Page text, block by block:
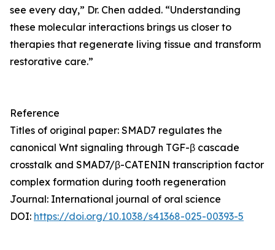
see every day,” Dr. Chen added. “Understanding
these molecular interactions brings us closer to
therapies that regenerate living tissue and transform
restorative care.”
Reference
Titles of original paper: SMAD7 regulates the
canonical Wnt signaling through TGF-β cascade
crosstalk and SMAD7/β-CATENIN transcription factor
complex formation during tooth regeneration
Journal: International journal of oral science
DOI: https://doi.org/10.1038/s41368-025-00393-5